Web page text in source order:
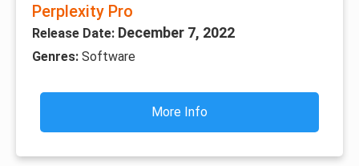
Perplexity Pro
Release Date: December 7, 2022
Genres: Software
More Info